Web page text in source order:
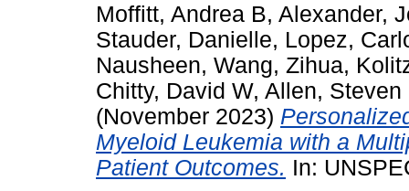
Moffitt, Andrea B, Alexander,
Stauder, Danielle, Lopez,
Nausheen, Wang, Zihua,
Chitty, David W, Allen, Steven
(November 2023)
Myeloid Leukemia with a
Patient Outcomes. In: